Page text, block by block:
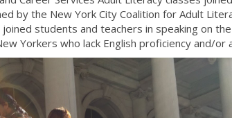
by the New York City Coalition for Adult
students and teachers in speaking on
Yorkers who lack English proficiency and/or